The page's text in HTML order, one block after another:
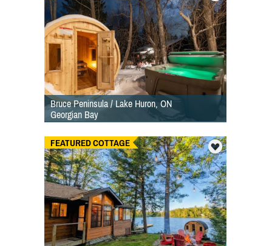
Bruce Peninsula / Lake Huron, ON
Georgian Bay
FEATURED COTTAGE